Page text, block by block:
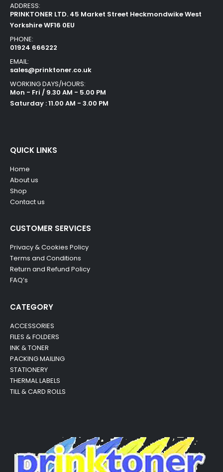
ADDRESS:
PRINKTONER LTD. 45 Market Street Heckmondwike West
Yorkshire WF16 0EU
PHONE:
01924 666222
EMAIL:
sales@prinktoner.co.uk
WORKING DAYS/HOURS:
Mon - Fri / 9.30 AM - 5.00 PM
Saturday : 11.00 AM - 3.00 PM
QUICK LINKS
Home
About us
Shop
Contact us
CUSTOMER SERVICES
Privacy & Cookies Policy
Terms and Conditions
Return and Refund Policy
FAQ’s
CATEGORY
ACCESSORIES
FILES & FOLDERS
INK & TONER
PACKING MAILING
STATIONERY
THERMAL LABELS
TILL & CARD ROLLS